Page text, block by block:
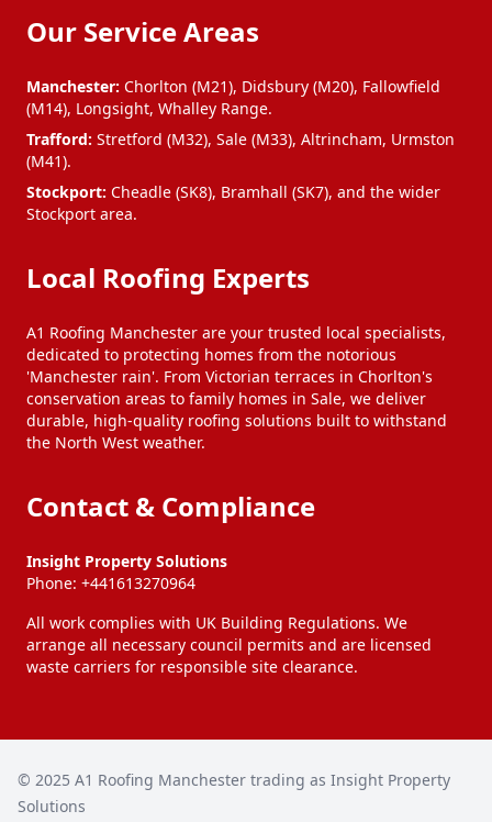
Farnworth Gatley
Heywood Hindley
Kearsley Knutsford
Littleborough Little Lever
Our Service Areas
Manchester: Chorlton (M21), Didsbury (M20), Fallowfield
(M14), Longsight, Whalley Range.
Trafford: Stretford (M32), Sale (M33), Altrincham, Urmston
(M41).
Stockport: Cheadle (SK8), Bramhall (SK7), and the wider
Stockport area.
Local Roofing Experts
A1 Roofing Manchester are your trusted local specialists,
dedicated to protecting homes from the notorious
'Manchester rain'. From Victorian terraces in Chorlton's
conservation areas to family homes in Sale, we deliver
durable, high-quality roofing solutions built to withstand
the North West weather.
Contact & Compliance
Insight Property Solutions
Phone: +441613270964
All work complies with UK Building Regulations. We
arrange all necessary council permits and are licensed
waste carriers for responsible site clearance.
© 2025 A1 Roofing Manchester trading as Insight Property
Solutions